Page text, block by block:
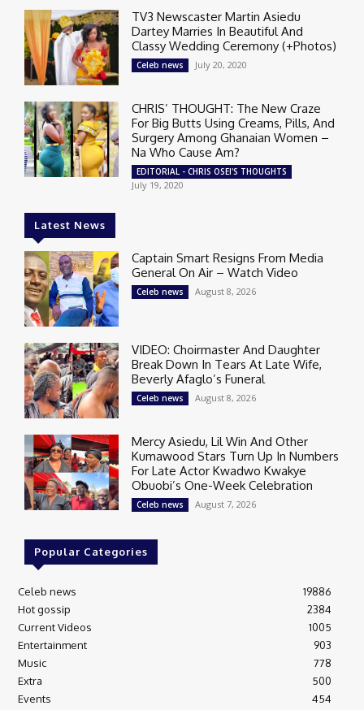
TV3 Newscaster Martin Asiedu
Dartey Marries In Beautiful And
Classy Wedding Ceremony (+Photos)
Celeb news July 20, 2020
CHRIS’ THOUGHT: The New Craze
For Big Butts Using Creams, Pills, And
Surgery Among Ghanaian Women –
Na Who Cause Am?
EDITORIAL - CHRIS OSEI'S THOUGHTS
July 19, 2020
Latest News
Captain Smart Resigns From Media
General On Air – Watch Video
Celeb news August 8, 2026
VIDEO: Choirmaster And Daughter
Break Down In Tears At Late Wife,
Beverly Afaglo’s Funeral
Celeb news August 8, 2026
Mercy Asiedu, Lil Win And Other
Kumawood Stars Turn Up In Numbers
For Late Actor Kwadwo Kwakye
Obuobi’s One-Week Celebration
Celeb news August 7, 2026
Popular Categories
Celeb news
19886
Hot gossip
2384
Current Videos
1005
Entertainment
903
Music
778
Extra
500
Events
454